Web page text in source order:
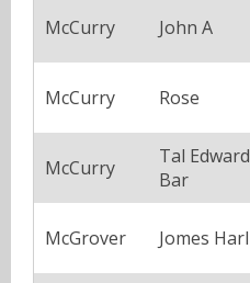
McCurry John A
McCurry Rose
McCurry
Tal Edward
Bar
McGrover Jomes Harl